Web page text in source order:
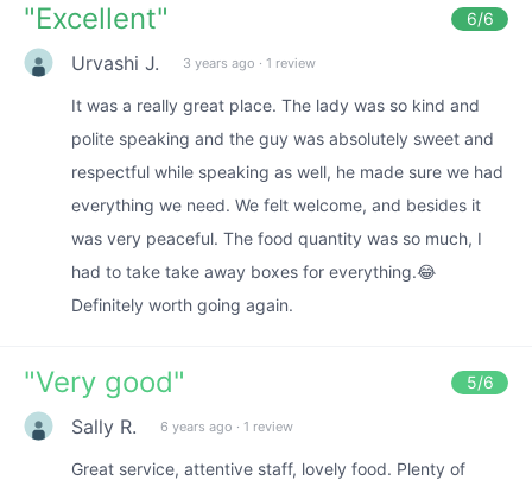
"Excellent" 6/6
Urvashi J. 3 years ago · 1 review
It was a really great place. The lady was so kind and
polite speaking and the guy was absolutely sweet and
respectful while speaking as well, he made sure we had
everything we need. We felt welcome, and besides it
was very peaceful. The food quantity was so much, I
had to take take away boxes for everything.😂
Definitely worth going again.
"Very good" 5/6
Sally R. 6 years ago · 1 review
Great service, attentive staff, lovely food. Plenty of